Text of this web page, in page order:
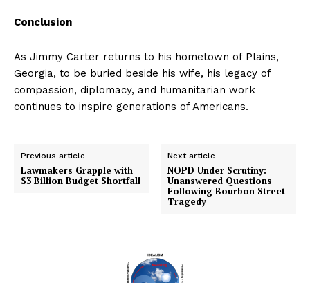
Conclusion
As Jimmy Carter returns to his hometown of Plains,
Georgia, to be buried beside his wife, his legacy of
compassion, diplomacy, and humanitarian work
continues to inspire generations of Americans.
Previous article
Lawmakers Grapple with
$3 Billion Budget Shortfall
Next article
NOPD Under Scrutiny:
Unanswered Questions
Following Bourbon Street
Tragedy